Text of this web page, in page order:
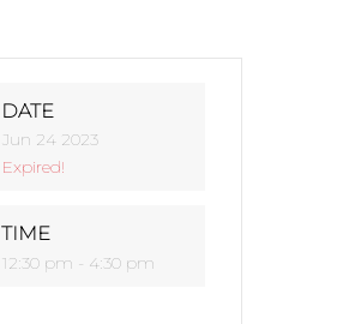
DATE
Jun 24 2023
Expired!
TIME
12:30 pm - 4:30 pm